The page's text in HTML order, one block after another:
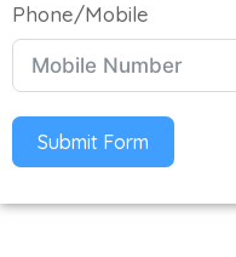
Phone/Mobile
Submit Form